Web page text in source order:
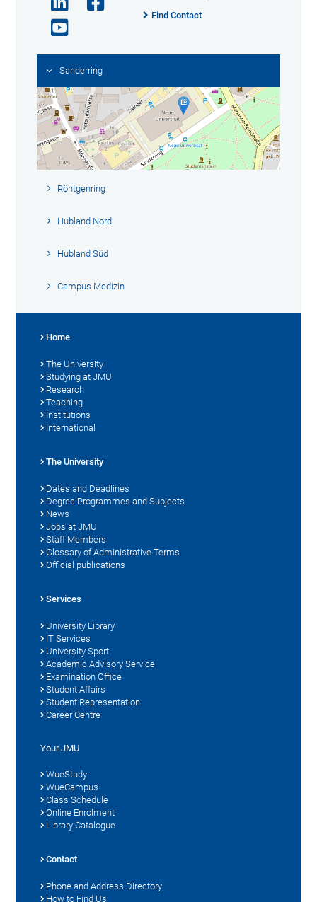
Find Contact
Sanderring
Röntgenring
Hubland Nord
Hubland Süd
Campus Medizin
Home
The University
Studying at JMU
Research
Teaching
Institutions
International
The University
Dates and Deadlines
Degree Programmes and Subjects
News
Jobs at JMU
Staff Members
Glossary of Administrative Terms
Official publications
Services
University Library
IT Services
University Sport
Academic Advisory Service
Examination Office
Student Affairs
Student Representation
Career Centre
Your JMU
WueStudy
WueCampus
Class Schedule
Online Enrolment
Library Catalogue
Contact
Phone and Address Directory
How to Find Us